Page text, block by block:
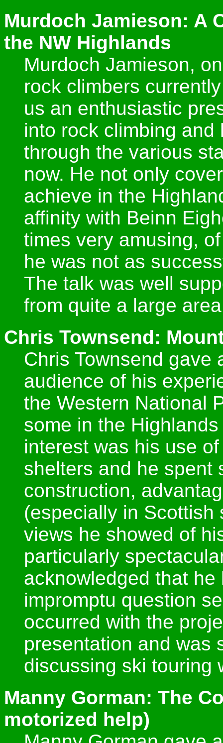
Murdoch Jamieson: A
the NW Highlands
Murdoch Jamieson,
rock climbers
us an enthusiastic
into rock climbing
through the various
now. He not only
achieve in the
affinity with Beinn
times very amusing,
he was not as
The talk was well
from quite a large
Chris Townsend:
Chris Townsend gave
audience of his
the Western National
some in the
interest was his use
shelters and he spent
construction,
(especially in Scottish
views he showed of
particularly
acknowledged that
impromptu question
occurred with the
presentation and was
discussing ski touring
Manny Gorman: The
motorized help)